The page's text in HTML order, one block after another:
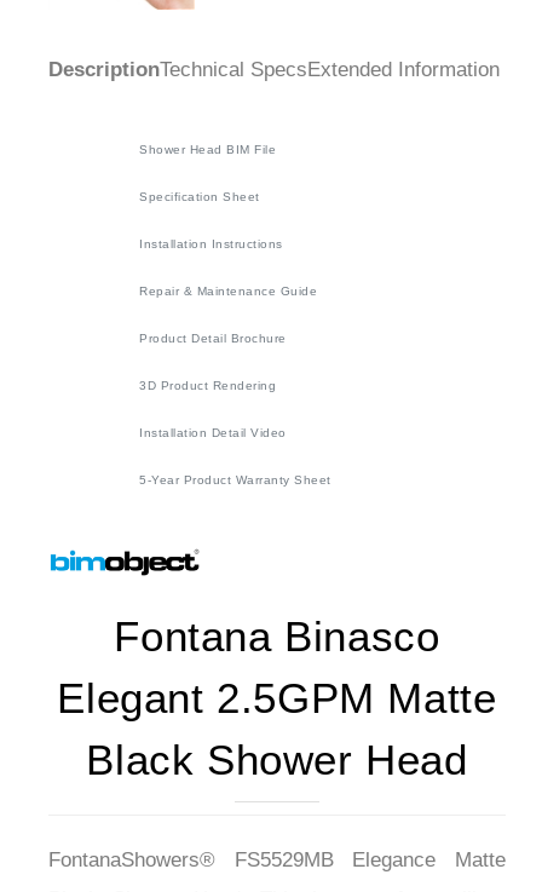
Description Technical SpecsExtended Information
Shower Head BIM File
Specification Sheet
Installation Instructions
Repair & Maintenance Guide
Product Detail Brochure
3D Product Rendering
Installation Detail Video
5-Year Product Warranty Sheet
Fontana Binasco
Elegant 2.5GPM Matte
Black Shower Head
FontanaShowers® FS5529MB Elegance Matte